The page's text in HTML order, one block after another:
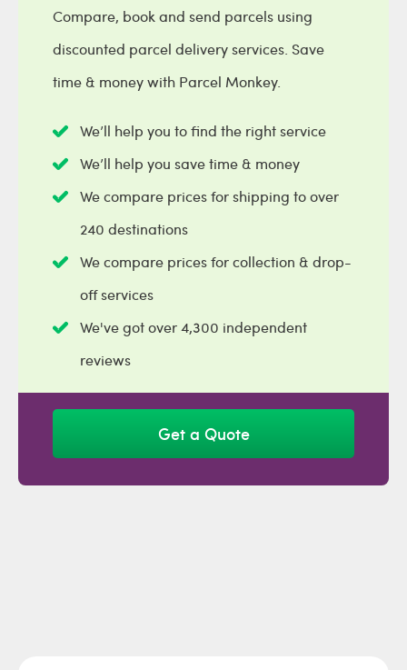
Compare, book and send parcels using
discounted parcel delivery services. Save
time & money with Parcel Monkey.
We’ll help you to find the right service
We’ll help you save time & money
We compare prices for shipping to over
240 destinations
We compare prices for collection & drop-
off services
We've got over 4,300 independent
reviews
Get a Quote